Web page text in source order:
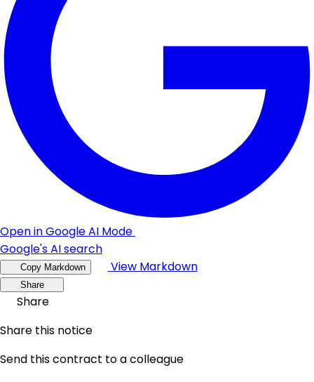
Open in Google AI Mode
Google's AI search
Copy Markdown View Markdown
Share
Share
Share this notice
Send this contract to a colleague